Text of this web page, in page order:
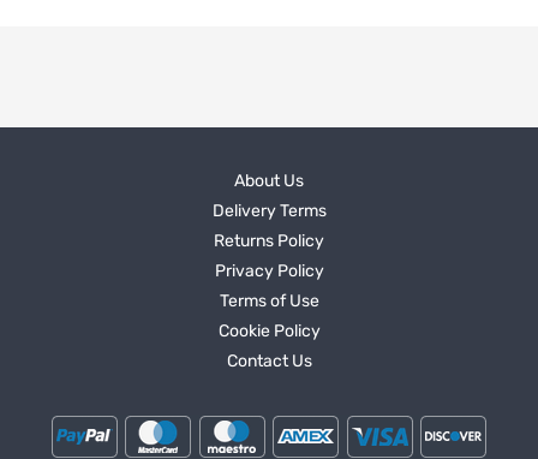
About Us
Delivery Terms
Returns Policy
Privacy Policy
Terms of Use
Cookie Policy
Contact Us